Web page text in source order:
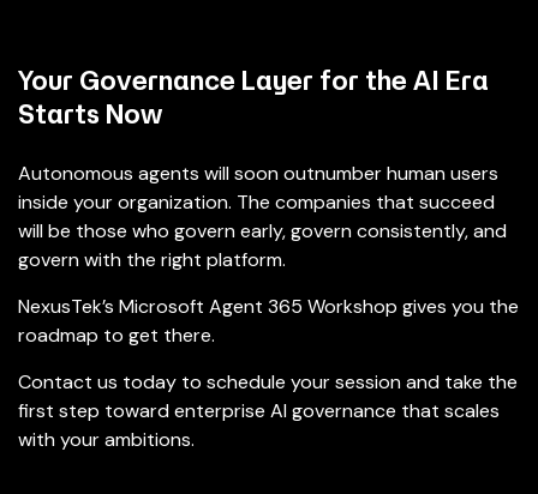
Your Governance Layer for the AI Era
Starts Now
Autonomous agents will soon outnumber human users
inside your organization. The companies that succeed
will be those who govern early, govern consistently, and
govern with the right platform.
NexusTek’s Microsoft Agent 365 Workshop gives you the
roadmap to get there.
Contact us today to schedule your session and take the
first step toward enterprise AI governance that scales
with your ambitions.